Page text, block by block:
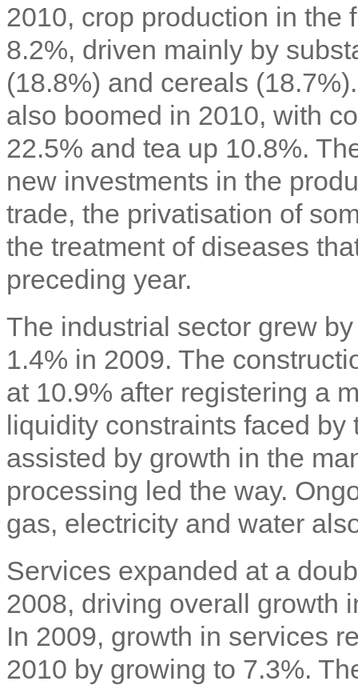
2010, crop production in the
8.2%, driven mainly by
(18.8%) and cereals
also boomed in 2010, with
22.5% and tea up 10.8%.
new investments in the
trade, the privatisation of
the treatment of diseases
preceding year.
The industrial sector grew
1.4% in 2009. The
at 10.9% after registering a
liquidity constraints faced
assisted by growth in the
processing led the way.
gas, electricity and water
Services expanded at a
2008, driving overall growth
In 2009, growth in services
2010 by growing to 7.3%.